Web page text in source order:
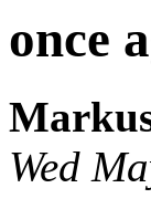
once
Wed